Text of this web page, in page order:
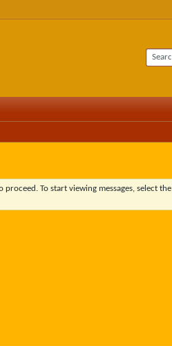
To start viewing messages, select